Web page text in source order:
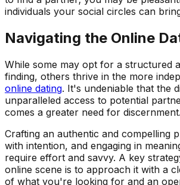
individuals your social circles can
Navigating the Online
While some may opt for a structured
finding, others thrive in the more
online dating. It's undeniable that the
unparalleled access to potential
comes a greater need for discernment.
Crafting an authentic and compelling
with intention, and engaging in
require effort and savvy. A key
online scene is to approach it with a
of what you're looking for and an